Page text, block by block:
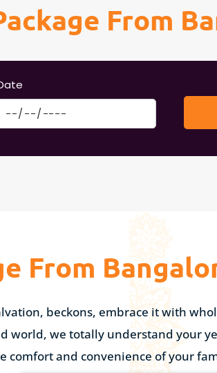
From
From
beckons, embrace it with
world, we totally understand your
comfort and convenience of your